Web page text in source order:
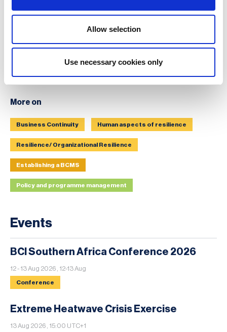
Allow selection
Use necessary cookies only
More on
Business Continuity Human aspects of resilience
Resilience/ Organizational Resilience
Establishing a BCMS
Policy and programme management
Events
BCI Southern Africa Conference 2026
12 - 13 Aug 2026 , 12-13 Aug
Conference
Extreme Heatwave Crisis Exercise
13 Aug 2026 , 15:00 UTC+1